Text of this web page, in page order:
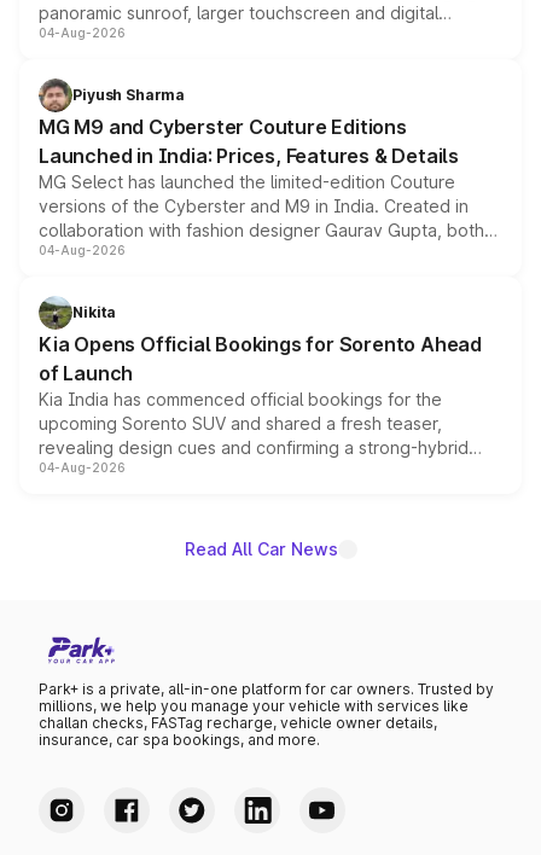
panoramic sunroof, larger touchscreen and digital
instrument cluster borrowed from the Thar Roxx, along
both rows.
04-Aug-2026
Piyush Sharma
MG M9 and Cyberster Couture Editions
Launched in India: Prices, Features & Details
MG Select has launched the limited-edition Couture
versions of the Cyberster and M9 in India. Created in
collaboration with fashion designer Gaurav Gupta, both
models receive exclusive cosmetic enhancements
just 50 units each, the special editions are priced above
the standard versions and deliveries begin this month.
04-Aug-2026
Nikita
Kia Opens Official Bookings for Sorento Ahead
of Launch
Kia India has commenced official bookings for the
upcoming Sorento SUV and shared a fresh teaser,
revealing design cues and confirming a strong-hybrid
powertrain, though pricing and the launch date remain
04-Aug-2026
Read All Car News
Park+ is a private, all-in-one platform for car owners. Trusted by
millions, we help you manage your vehicle with services like
challan checks, FASTag recharge, vehicle owner details,
insurance, car spa bookings, and more.